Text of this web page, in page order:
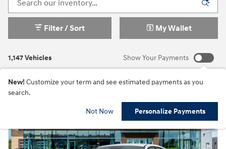
1,147 Vehicles
Filter / Sort My Wallet
Show Your Payments
New! Customize your term and see estimated payments as you
search.
Not Now Personalize Payments